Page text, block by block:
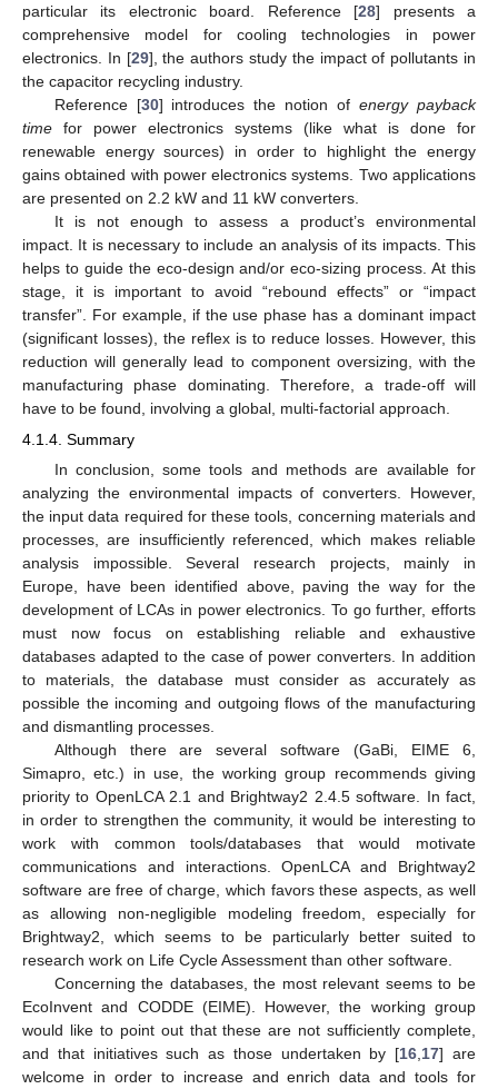
particular its electronic board. Reference [28] presents a
comprehensive model for cooling technologies in power
electronics. In [29], the authors study the impact of pollutants in
the capacitor recycling industry.
Reference [30] introduces the notion ofenergy payback
time for power electronics systems (like what is done for
renewable energy sources) in order to highlight the energy
gains obtained with power electronics systems. Two applications
are presented on 2.2 kW and 11 kW converters.
It is not enough to assess a product’s environmental
impact. It is necessary to include an analysis of its impacts. This
helps to guide the eco-design and/or eco-sizing process. At this
stage, it is important to avoid “rebound effects” or “impact
transfer”. For example, if the use phase has a dominant impact
(significant losses), the reflex is to reduce losses. However, this
reduction will generally lead to component oversizing, with the
manufacturing phase dominating. Therefore, a trade-off will
have to be found, involving a global, multi-factorial approach.
4.1.4. Summary
In conclusion, some tools and methods are available for
analyzing the environmental impacts of converters. However,
the input data required for these tools, concerning materials and
processes, are insufficiently referenced, which makes reliable
analysis impossible. Several research projects, mainly in
Europe, have been identified above, paving the way for the
development of LCAs in power electronics. To go further, efforts
must now focus on establishing reliable and exhaustive
databases adapted to the case of power converters. In addition
to materials, the database must consider as accurately as
possible the incoming and outgoing flows of the manufacturing
and dismantling processes.
Although there are several software (GaBi, EIME 6,
Simapro, etc.) in use, the working group recommends giving
priority to OpenLCA 2.1 and Brightway2 2.4.5 software. In fact,
in order to strengthen the community, it would be interesting to
work with common tools/databases that would motivate
communications and interactions. OpenLCA and Brightway2
software are free of charge, which favors these aspects, as well
as allowing non-negligible modeling freedom, especially for
Brightway2, which seems to be particularly better suited to
research work on Life Cycle Assessment than other software.
Concerning the databases, the most relevant seems to be
EcoInvent and CODDE (EIME). However, the working group
would like to point out that these are not sufficiently complete,
and that initiatives such as those undertaken by [16 17] are
welcome in order to increase and enrich data and tools for